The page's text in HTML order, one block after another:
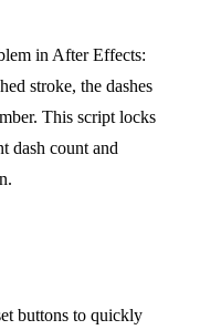
in After Effects:
stroke, the dashes
This script locks
dash count and
buttons to quickly